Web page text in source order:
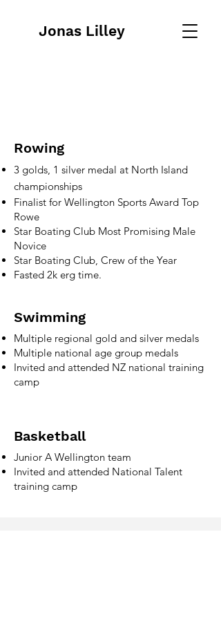
Jonas Lilley
Rowing
3 golds, 1 silver medal at North Island
championships
Finalist for Wellington Sports Award Top
Rowe
Star Boating Club Most Promising Male
Novice
Star Boating Club, Crew of the Year
Fasted 2k erg time.
Swimming
Multiple regional gold and silver medals
Multiple national age group medals
Invited and attended NZ national training
camp
Basketball
Junior A Wellington team
Invited and attended National Talent
training camp